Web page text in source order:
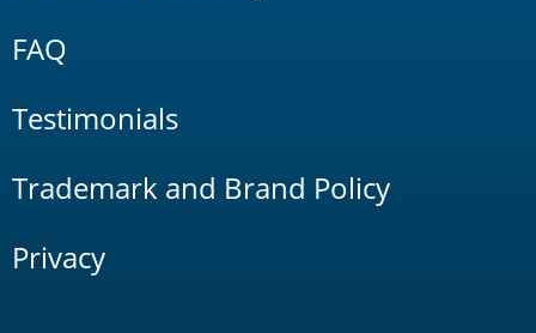
FAQ
Testimonials
Trademark and Brand Policy
Privacy